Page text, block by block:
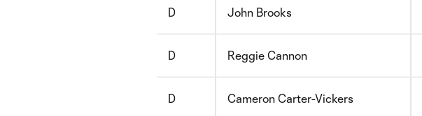
D John Brooks
D Reggie Cannon
D Cameron Carter-Vickers